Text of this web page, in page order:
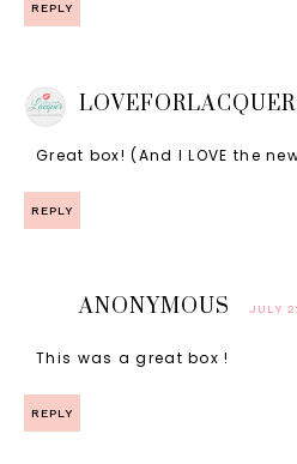
REPLY
LOVEFORLACQUER
Great box! (And I LOVE the
REPLY
ANONYMOUS JULY
This was a great box !
REPLY